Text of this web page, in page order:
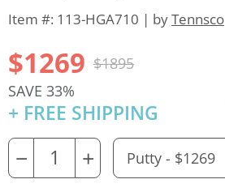
Item #: 113-HGA710 | byTennsco
$1269 $1895
SAVE 33%
+ FREE SHIPPING
− +